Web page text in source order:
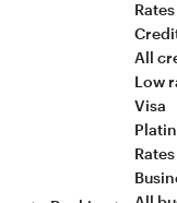
All
Low
Visa